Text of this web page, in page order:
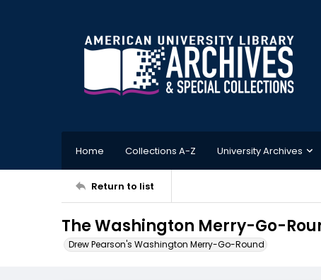
Home Collections A-Z University Archives
Return to list
The Washington Merry-Go-
Drew Pearson's Washington Merry-Go-Round